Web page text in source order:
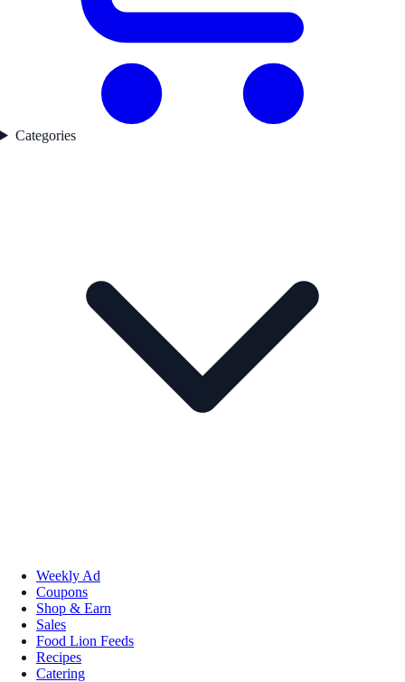
Categories
Weekly Ad
Coupons
Shop & Earn
Sales
Food Lion Feeds
Recipes
Catering